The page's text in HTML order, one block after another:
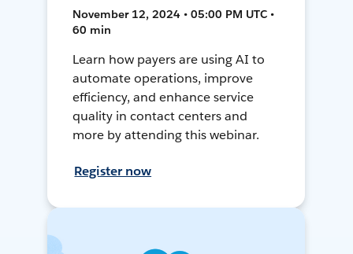
November 12, 2024 • 05:00 PM UTC •
60 min
Learn how payers are using AI to
automate operations, improve
efficiency, and enhance service
quality in contact centers and
more by attending this webinar.
Register now